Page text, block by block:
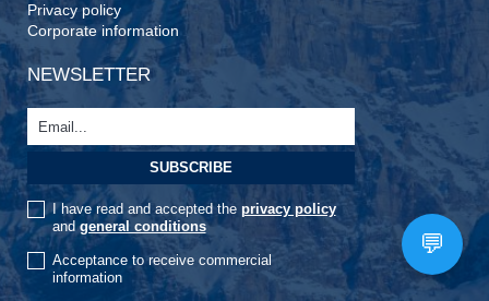
Privacy policy
Corporate information
NEWSLETTER
I have read and accepted the privacy policy
andgeneral conditions
Acceptance to receive commercial
information